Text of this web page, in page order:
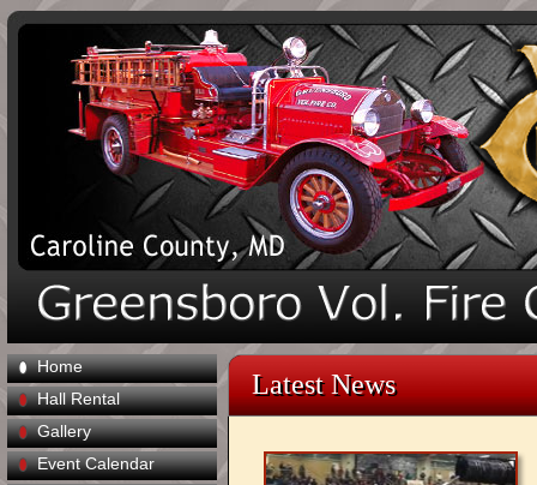
Home
Hall Rental
Gallery
Event Calendar
Latest News